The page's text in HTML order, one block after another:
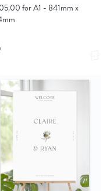
for A1 - 841mm x